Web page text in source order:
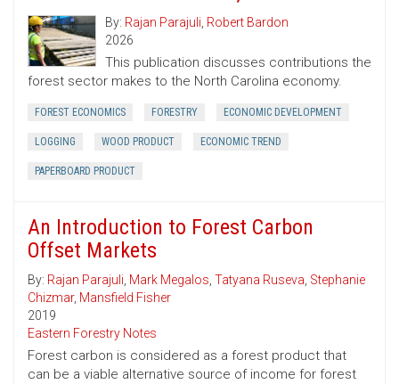
By: Rajan Parajuli, Robert Bardon
2026
This publication discusses contributions the
forest sector makes to the North Carolina economy.
FOREST ECONOMICS FORESTRY ECONOMIC DEVELOPMENT
LOGGING WOOD PRODUCT ECONOMIC TREND
PAPERBOARD PRODUCT
An Introduction to Forest Carbon
Offset Markets
By: Rajan Parajuli, Mark Megalos, Tatyana Ruseva, Stephanie
Chizmar, Mansfield Fisher
2019
Eastern Forestry Notes
Forest carbon is considered as a forest product that
can be a viable alternative source of income for forest